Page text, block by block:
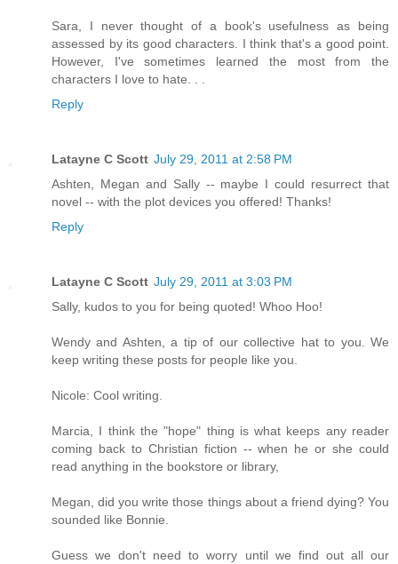
Sara, I never thought of a book's usefulness as being
assessed by its good characters. I think that's a good point.
However, I've sometimes learned the most from the
characters I love to hate. . .
Reply
Latayne C Scott July 29, 2011 at 2:58 PM
Ashten, Megan and Sally -- maybe I could resurrect that
novel -- with the plot devices you offered! Thanks!
Reply
Latayne C Scott July 29, 2011 at 3:03 PM
Sally, kudos to you for being quoted! Whoo Hoo!
Wendy and Ashten, a tip of our collective hat to you. We
keep writing these posts for people like you.
Nicole: Cool writing.
Marcia, I think the "hope" thing is what keeps any reader
coming back to Christian fiction -- when he or she could
read anything in the bookstore or library,
Megan, did you write those things about a friend dying? You
sounded like Bonnie.
Guess we don't need to worry until we find out all our